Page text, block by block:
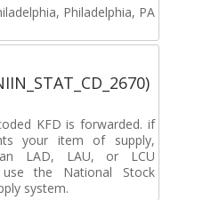
Philadelphia, PA
KFD is forwarded. if
your item of supply,
LAD, LAU, or LCU
use the National Stock
system.